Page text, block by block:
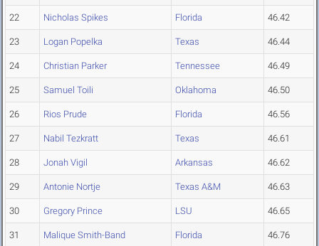
22 Nicholas Spikes Florida 46.42
23 Logan Popelka Texas 46.44
24 Christian Parker Tennessee 46.49
25 Samuel Toili Oklahoma 46.50
26 Rios Prude Florida 46.56
27 Nabil Tezkratt Texas 46.61
28 Jonah Vigil Arkansas 46.62
29 Antonie Nortje Texas A&M 46.63
30 Gregory Prince LSU 46.65
31 Malique Smith-Band Florida 46.76